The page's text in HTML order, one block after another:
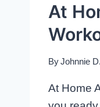
At
ByJohnnie
At Home